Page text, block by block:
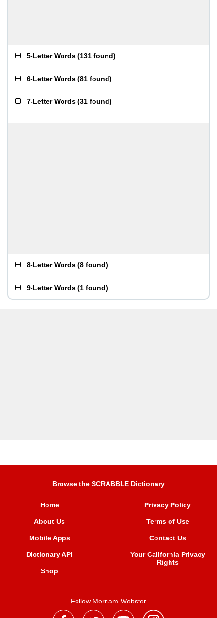
5-Letter Words (131 found)
6-Letter Words (81 found)
7-Letter Words (31 found)
8-Letter Words (8 found)
9-Letter Words (1 found)
Browse the SCRABBLE Dictionary
Home
About Us
Mobile Apps
Dictionary API
Shop
Privacy Policy
Terms of Use
Contact Us
Your California Privacy
Rights
Follow Merriam-Webster